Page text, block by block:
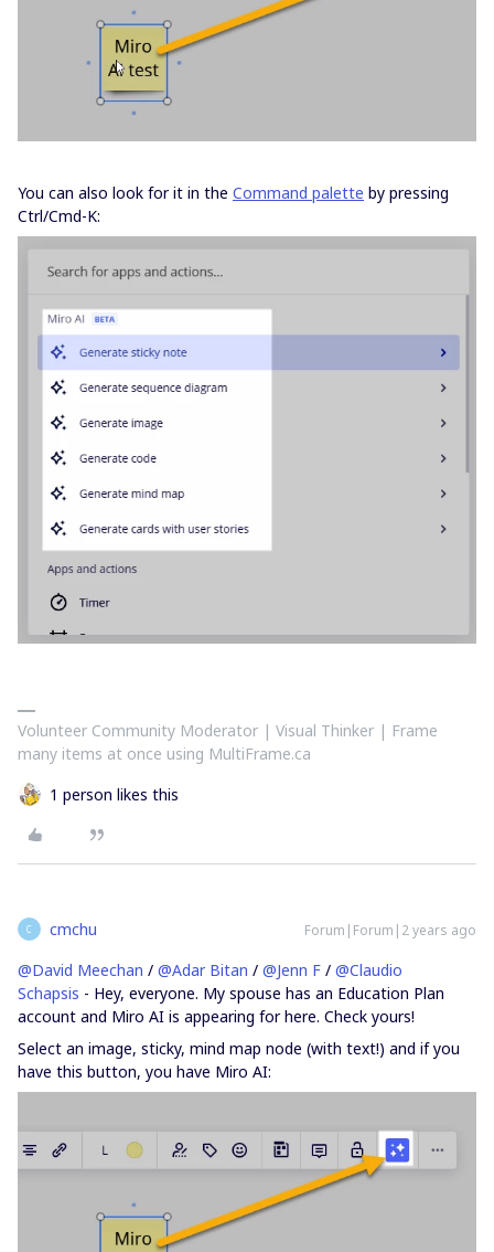
You can also look for it in the Command palette by pressing
Ctrl/Cmd-K:
Volunteer Community Moderator | Visual Thinker | Frame
many items at once using MultiFrame.ca
1 person likes this
C cmchu Forum|Forum|2 years ago
@David Meechan / @Adar Bitan / @Jenn F / @Claudio
Schapsis - Hey, everyone. My spouse has an Education Plan
account and Miro AI is appearing for here. Check yours!
Select an image, sticky, mind map node (with text!) and if you
have this button, you have Miro AI: